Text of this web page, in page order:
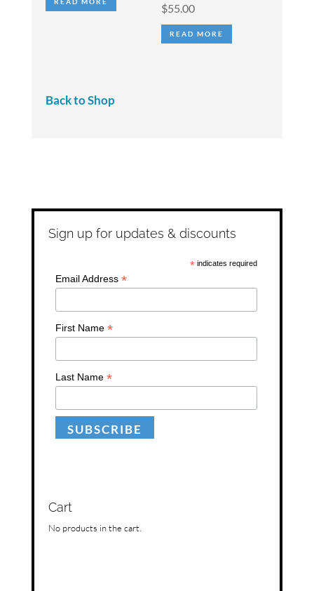
$55.00
READ MORE
Back to Shop
Sign up for updates & discounts
*indicates required
Email Address *
First Name *
Last Name *
Cart
No products in the cart.